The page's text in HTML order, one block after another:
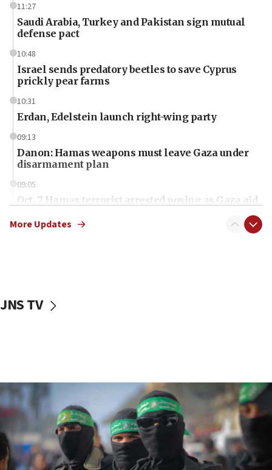
11:27
Saudi Arabia, Turkey and Pakistan sign mutual
defense pact
10:48
Israel sends predatory beetles to save Cyprus
prickly pear farms
10:31
Erdan, Edelstein launch right-wing party
09:13
Danon: Hamas weapons must leave Gaza under
disarmament plan
09:05
Oct. 7 Hamas terrorist arrested posing as Gaza aid
vessels under Iran blockade
06:55
Palestinians attack Israeli civilians who
accidentally entered Jenin in Samaria
06:50
Uganda approves troop deployment to Gaza
More Updates
JNS TV